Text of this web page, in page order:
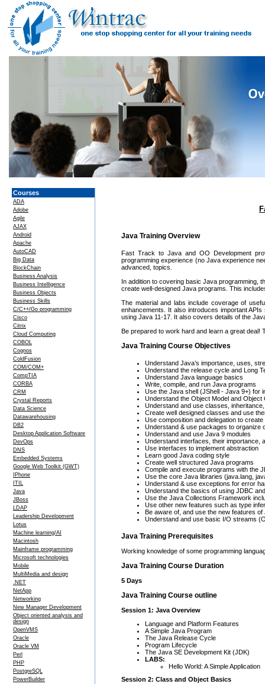
Courses
ADA
Adobe
Agile
AJAX
Android
Apache
AutoCAD
Big Data
BlockChain
Business Analysis
Business Intelligence
Business Objects
Business Skills
C/C++/Go programming
Cisco
Citrix
Cloud Computing
COBOL
Cognos
ColdFusion
COM/COM+
CompTIA
CORBA
CRM
Crystal Reports
Data Science
Datawarehousing
DB2
Desktop Application Software
DevOps
DNS
Embedded Systems
Google Web Toolkit (GWT)
IPhone
ITIL
Java
JBoss
LDAP
Leadership Development
Lotus
Machine learning/AI
Macintosh
Mainframe programming
Microsoft technologies
Mobile
MultiMedia and design
.NET
NetApp
Networking
New Manager Development
Object oriented analysis and
design
OpenVMS
Oracle
Oracle VM
Perl
PHP
PostgreSQL
PowerBuilder
Java Training Overview
Fast Track to Java and OO Development
programming experience (no Java experience
advanced, topics.
In addition to covering basic Java programming,
create well-designed Java programs. This
The material and labs include coverage of
enhancements. It also introduces important
using Java 11-17. It also covers details of the
Be prepared to work hard and learn a great
Java Training Course Objectives
Understand Java’s importance, uses,
Understand the release cycle and Long
Understand Java language basics
Write, compile, and run Java programs
Use the Java shell (JShell - Java 9+) for
Understand the Object Model and Object
Understand and use classes,
Create well designed classes and use
Use composition and delegation to
Understand & use packages to organize
Understand and use Java 9 modules
Understand interfaces, their importance,
Use interfaces to implement abstraction
Learn good Java coding style
Create well structured Java programs
Compile and execute programs with the
Use the core Java libraries (java.lang,
Understand & use exceptions for error
Understand the basics of using JDBC
Use the Java Collections Framework
Use other new features such as type
Be aware of, and use the new features
Understand and use basic I/O streams
Java Training Prerequisites
Working knowledge of some programming
Java Training Course Duration
5 Days
Java Training Course outline
Session 1: Java Overview
Language and Platform Features
A Simple Java Program
The Java Release Cycle
Program Lifecycle
The Java SE Development Kit (JDK)
LABS:
Hello World: A Simple Application
Session 2: Class and Object Basics